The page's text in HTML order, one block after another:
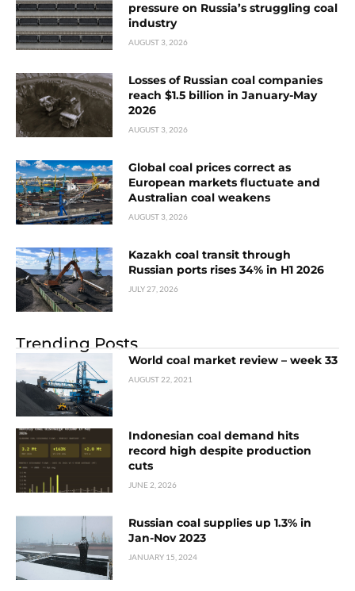
pressure on Russia’s struggling coal
industry
AUGUST 3, 2026
Losses of Russian coal companies
reach $1.5 billion in January-May
2026
AUGUST 3, 2026
Global coal prices correct as
European markets fluctuate and
Australian coal weakens
AUGUST 3, 2026
Kazakh coal transit through
Russian ports rises 34% in H1 2026
JULY 27, 2026
Trending Posts
World coal market review – week 33
AUGUST 22, 2021
Indonesian coal demand hits
record high despite production
cuts
JUNE 2, 2026
Russian coal supplies up 1.3% in
Jan-Nov 2023
JANUARY 15, 2024